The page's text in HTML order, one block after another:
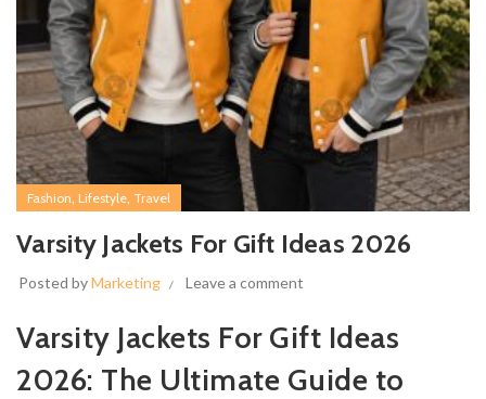
Fashion, Lifestyle, Travel
Varsity Jackets For Gift Ideas 2026
Posted byMarketing Leave a comment
Varsity Jackets For Gift Ideas
2026: The Ultimate Guide to